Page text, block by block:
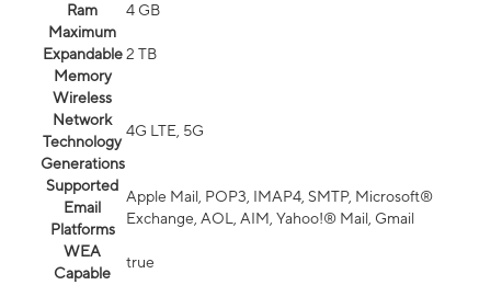
Ram
4 GB
Maximum
Expandable
Memory
2 TB
Wireless
Network
Technology
Generations
4G LTE, 5G
Supported
Email
Platforms
Apple Mail, POP3, IMAP4, SMTP, Microsoft®
Exchange, AOL, AIM, Yahoo!® Mail, Gmail
WEA
Capable
true